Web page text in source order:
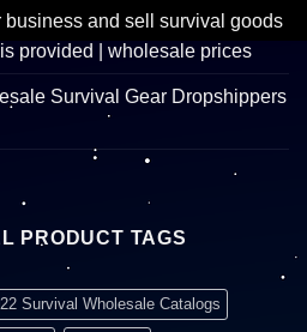
business and sell survival goods
provided | wholesale prices
Survival Gear Dropshippers
PRODUCT TAGS
Survival Wholesale Catalogs